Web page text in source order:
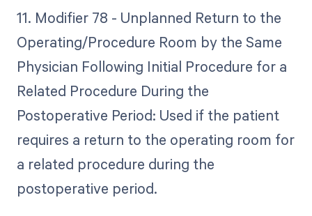
11. Modifier 78 - Unplanned Return to the
Operating/Procedure Room by the Same
Physician Following Initial Procedure for a
Related Procedure During the
Postoperative Period: Used if the patient
requires a return to the operating room for
a related procedure during the
postoperative period.